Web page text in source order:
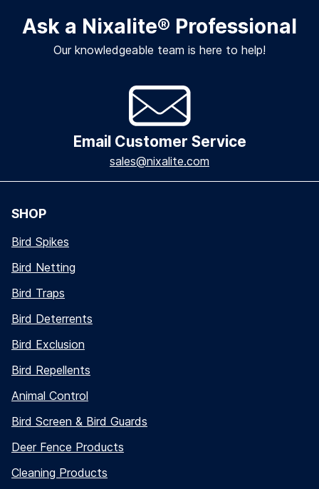
Ask a Nixalite® Professional
Our knowledgeable team is here to help!
Email Customer Service
sales@nixalite.com
SHOP
Bird Spikes
Bird Netting
Bird Traps
Bird Deterrents
Bird Exclusion
Bird Repellents
Animal Control
Bird Screen & Bird Guards
Deer Fence Products
Cleaning Products